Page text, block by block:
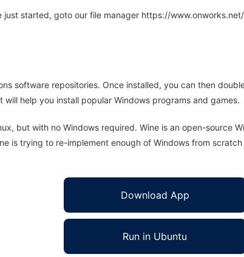
just started, goto our file manager https://
software repositories. Once installed, you can then
help you install popular Windows programs and games.
but with no Windows required. Wine is an open-source
is trying to re-implement enough of Windows from
Download App
Run in Ubuntu